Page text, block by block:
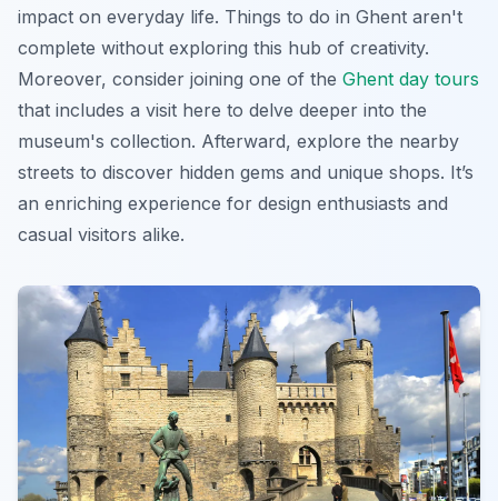
impact on everyday life. Things to do in Ghent aren't
complete without exploring this hub of creativity.
Moreover, consider joining one of the Ghent day tours
that includes a visit here to delve deeper into the
museum's collection. Afterward, explore the nearby
streets to discover hidden gems and unique shops. It’s
an enriching experience for design enthusiasts and
casual visitors alike.